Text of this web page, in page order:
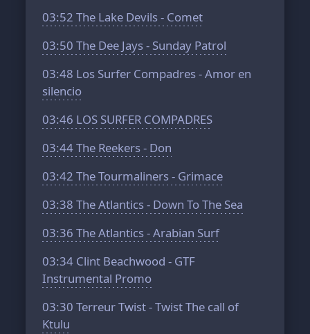
03:52 The Lake Devils - Comet
03:50 The Dee Jays - Sunday Patrol
03:48 Los Surfer Compadres - Amor en
silencio
03:46 LOS SURFER COMPADRES
03:44The Reekers - Don
03:42 The Tourmaliners - Grimace
03:38 The Atlantics - Down To The Sea
03:36 The Atlantics - Arabian Surf
03:34 Clint Beachwood - GTF
Instrumental Promo
03:30 Terreur Twist - Twist The call of
Ktulu